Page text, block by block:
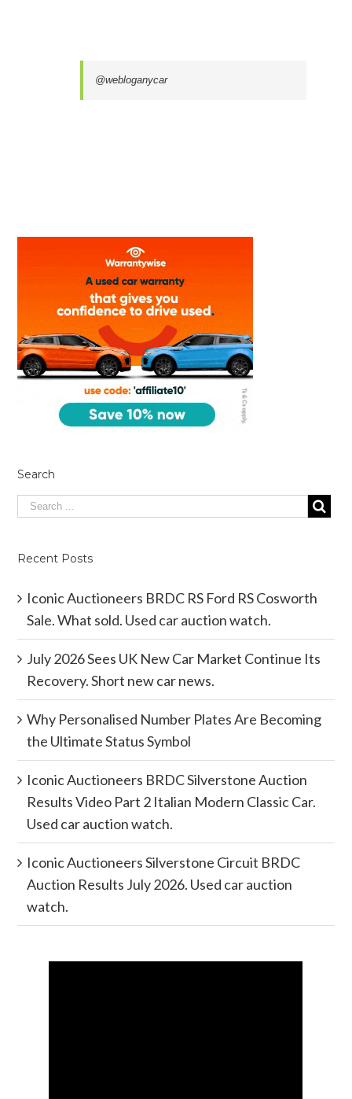
@webloganycar
Search
Recent Posts
Iconic Auctioneers BRDC RS Ford RS Cosworth
Sale. What sold. Used car auction watch.
July 2026 Sees UK New Car Market Continue Its
Recovery. Short new car news.
Why Personalised Number Plates Are Becoming
the Ultimate Status Symbol
Iconic Auctioneers BRDC Silverstone Auction
Results Video Part 2 Italian Modern Classic Car.
Used car auction watch.
Iconic Auctioneers Silverstone Circuit BRDC
Auction Results July 2026. Used car auction
watch.